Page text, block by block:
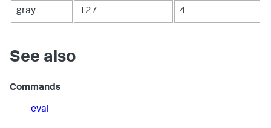
gray 127 4
See also
Commands
eval